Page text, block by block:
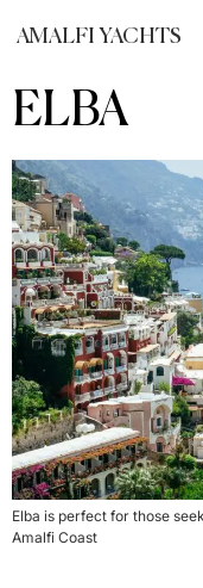
AMALFI YACHTS
ELBA
Elba is perfect for those
Amalfi Coast